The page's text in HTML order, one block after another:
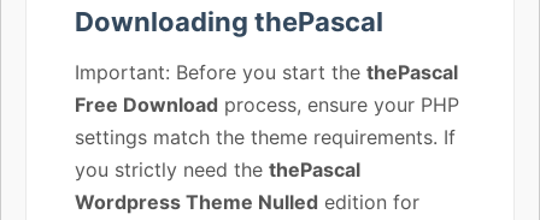
Downloading thePascal
Important: Before you start the thePascal
Free Download process, ensure your PHP
settings match the theme requirements. If
you strictly need the thePascal
Wordpress Theme Nulled edition for